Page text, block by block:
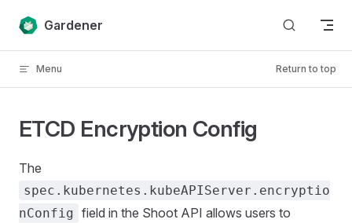
Skip to content
Gardener
Menu Return to top
ETCD Encryption Config
The
spec.kubernetes.kubeAPIServer.encryptio
nConfig field in the Shoot API allows users to